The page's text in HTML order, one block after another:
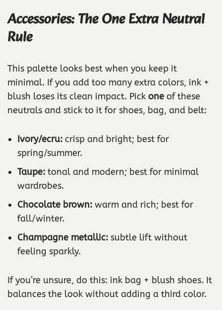
Accessories: The One Extra Neutral
Rule
This palette looks best when you keep it
minimal. If you add too many extra colors, ink +
blush loses its clean impact. Pick one of these
neutrals and stick to it for shoes, bag, and belt:
Ivory/ecru: crisp and bright; best for
spring/summer.
Taupe: tonal and modern; best for minimal
wardrobes.
Chocolate brown: warm and rich; best for
fall/winter.
Champagne metallic: subtle lift without
feeling sparkly.
If you’re unsure, do this: ink bag + blush shoes. It
balances the look without adding a third color.